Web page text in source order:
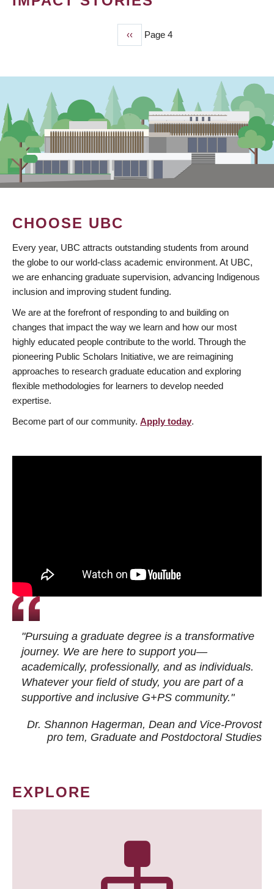
Previous
page
‹‹ Page 4
CHOOSE UBC
Every year, UBC attracts outstanding students from around
the globe to our world-class academic environment. At UBC,
we are enhancing graduate supervision, advancing Indigenous
inclusion and improving student funding.
We are at the forefront of responding to and building on
changes that impact the way we learn and how our most
highly educated people contribute to the world. Through the
pioneering Public Scholars Initiative, we are reimagining
approaches to research graduate education and exploring
flexible methodologies for learners to develop needed
expertise.
Become part of our community. Apply today.
"Pursuing a graduate degree is a transformative
journey. We are here to support you—
academically, professionally, and as individuals.
Whatever your field of study, you are part of a
supportive and inclusive G+PS community."
Dr. Shannon Hagerman, Dean and Vice-Provost
pro tem, Graduate and Postdoctoral Studies
EXPLORE